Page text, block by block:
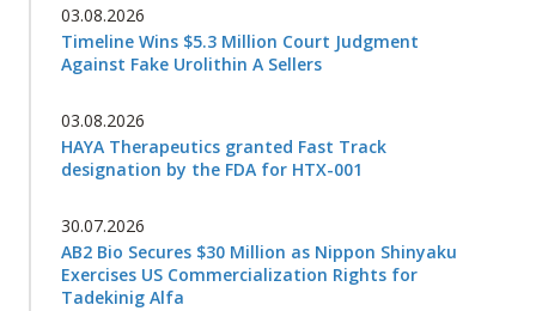
03.08.2026
Timeline Wins $5.3 Million Court Judgment
Against Fake Urolithin A Sellers
03.08.2026
HAYA Therapeutics granted Fast Track
designation by the FDA for HTX-001
30.07.2026
AB2 Bio Secures $30 Million as Nippon Shinyaku
Exercises US Commercialization Rights for
Tadekinig Alfa